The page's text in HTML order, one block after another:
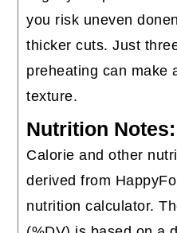
you risk uneven
thicker cuts. Just
preheating can make
texture.
Nutrition Notes:
Calorie and other
derived from
nutrition calculator.